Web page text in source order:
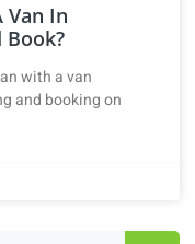
Van In
Book?
with a van
and booking on